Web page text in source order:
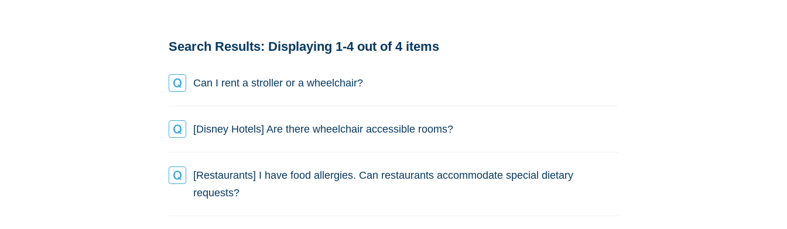
Search Results: Displaying 1-4 out of 4 items
Can I rent a stroller or a wheelchair?
[Disney Hotels] Are there wheelchair accessible rooms?
[Restaurants] I have food allergies. Can restaurants accommodate special dietary
requests?